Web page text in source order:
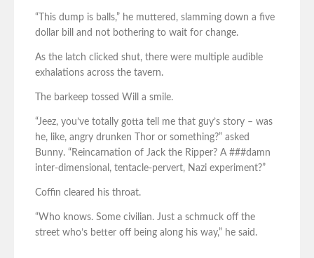
“This dump is balls,” he muttered, slamming down a five
dollar bill and not bothering to wait for change.
As the latch clicked shut, there were multiple audible
exhalations across the tavern.
The barkeep tossed Will a smile.
“Jeez, you’ve totally gotta tell me that guy’s story – was
he, like, angry drunken Thor or something?” asked
Bunny. “Reincarnation of Jack the Ripper? A ###damn
inter-dimensional, tentacle-pervert, Nazi experiment?”
Coffin cleared his throat.
“Who knows. Some civilian. Just a schmuck off the
street who’s better off being along his way,” he said.